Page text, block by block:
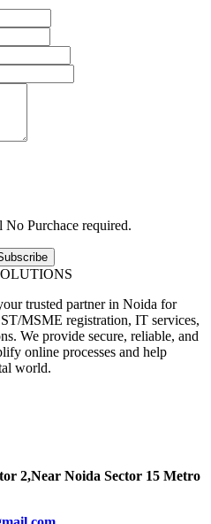
Purchace required.
trusted partner in Noida for
MSME registration, IT services,
We provide secure, reliable, and
online processes and help
world.
2,Near Noida Sector 15 Metro